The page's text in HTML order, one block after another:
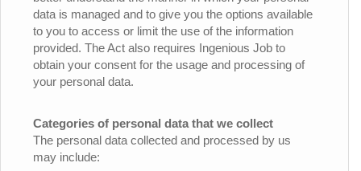
data is managed and to give you the options available
to you to access or limit the use of the information
provided. The Act also requires Ingenious Job to
obtain your consent for the usage and processing of
your personal data.
Categories of personal data that we collect
The personal data collected and processed by us
may include: